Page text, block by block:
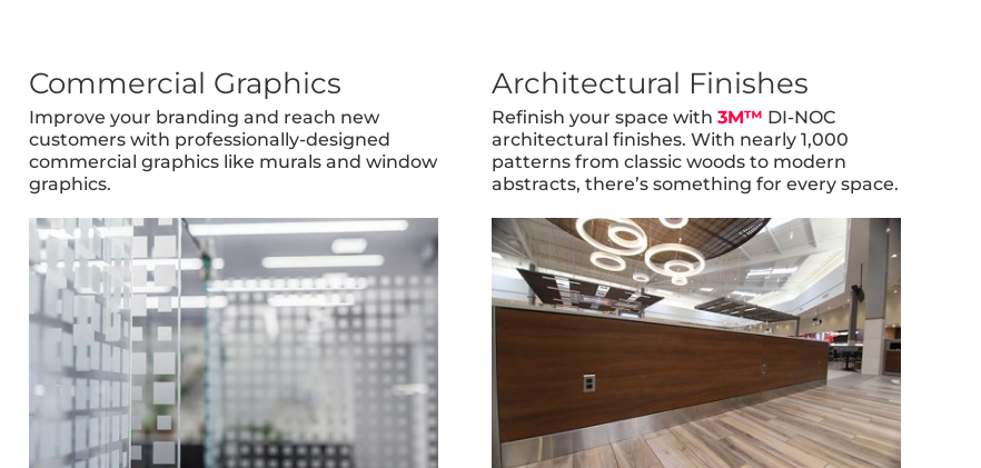
Commercial Graphics
Improve your branding and reach new
customers with professionally-designed
commercial graphics like murals and window
graphics.
Architectural Finishes
Refinish your space with 3M™ DI-NOC
architectural finishes. With nearly 1,000
patterns from classic woods to modern
abstracts, there’s something for every space.